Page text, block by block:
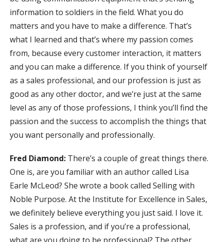
information to soldiers in the field. What you do
matters and you have to make a difference. That’s
what I learned and that’s where my passion comes
from, because every customer interaction, it matters
and you can make a difference. If you think of yourself
as a sales professional, and our profession is just as
good as any other doctor, and we’re just at the same
level as any of those professions, I think you’ll find the
passion and the success to accomplish the things that
you want personally and professionally.
Fred Diamond: There’s a couple of great things there.
One is, are you familiar with an author called Lisa
Earle McLeod? She wrote a book called Selling with
Noble Purpose. At the Institute for Excellence in Sales,
we definitely believe everything you just said. I love it.
Sales is a profession, and if you’re a professional,